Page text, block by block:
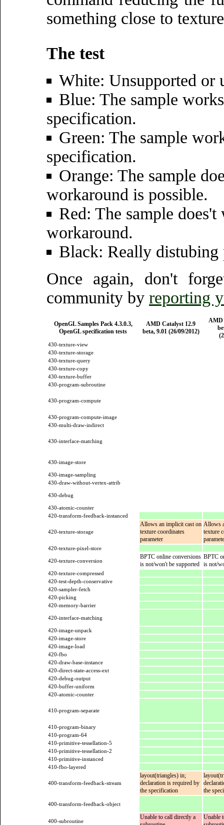
something close to
The test
White: Unsupported or
Blue: The sample
specification.
Green: The sample
specification.
Orange: The sample
workaround is possible.
Red: The sample
workaround.
Black: Really distubing
Once again, don't
community by reporting
OpenGL Samples Pack 4.3.0.3,
OpenGL specification tests
AMD Catalyst 12.9
beta, 9.01 (26/09/2012)
AMD
430-texture-view
430-texture-storage
430-texture-query
430-texture-copy
430-texture-buffer
430-program-subroutine
430-program-compute
430-program-compute-image
430-multi-draw-indirect
430-interface-matching
430-image-store
430-image-sampling
430-draw-without-vertex-attrib
430-debug
430-atomic-counter
420-transform-feedback-instanced
420-texture-storage
Allows an implicit cast on
texture coordinates
parameter
Allows
texture
420-texture-pixel-store
420-texture-conversion
BPTC online conversions
is not/won't be supported
BPTC
is not/
420-texture-compressed
420-test-depth-conservative
420-sampler-fetch
420-picking
420-memory-barrier
420-interface-matching
420-image-unpack
420-image-store
420-image-load
420-fbo
420-draw-base-instance
420-direct-state-access-ext
420-debug-output
420-buffer-uniform
420-atomic-counter
410-program-separate
410-program-binary
410-program-64
410-primitive-tessellation-5
410-primitive-tessellation-2
410-primitive-instanced
410-fbo-layered
400-transform-feedback-stream
layout(triangles) in;
declaration is required by
the specification
the
400-transform-feedback-object
400-subroutine
Unable to call directly a
Unable